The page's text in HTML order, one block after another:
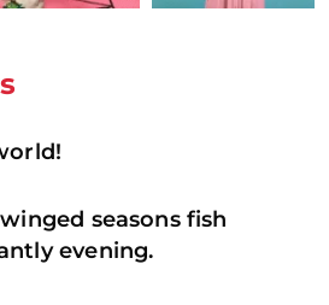
seasons fish
evening.